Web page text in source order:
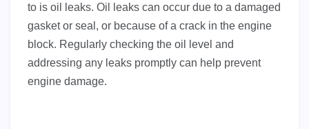
to is oil leaks. Oil leaks can occur due to a damaged
gasket or seal, or because of a crack in the engine
block. Regularly checking the oil level and
addressing any leaks promptly can help prevent
engine damage.